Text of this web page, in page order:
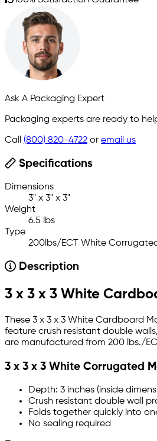
Ask A Packaging Expert
Packaging experts are ready to
Call (800) 820-4722 or email us
Specifications
Dimensions
3" x 3" x 3"
Weight
6.5 lbs
Type
200lbs/ECT White
Description
3 x 3 x 3 White
These 3 x 3 x 3 White Cardboard
feature crush resistant double
are manufactured from 200 lbs./
3 x 3 x 3 White Corrugated
Depth: 3 inches (inside
Crush resistant double wall
Folds together quickly into
No sealing required